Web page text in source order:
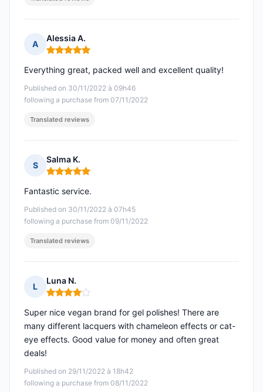
A
Alessia A.
Rating: 5 out of 5
Published on 30/11/2022 à 09h46
following a purchase from 07/11/2022
Everything great, packed well and excellent quality!
Translated reviews
S
Salma K.
Rating: 5 out of 5
Published on 30/11/2022 à 07h45
following a purchase from 09/11/2022
Fantastic service.
Translated reviews
L
Luna N.
Rating: 4 out of 5
Published on 29/11/2022 à 18h42
following a purchase from 08/11/2022
Super nice vegan brand for gel polishes! There are
many different lacquers with chameleon effects or cat-
eye effects. Good value for money and often great
deals!